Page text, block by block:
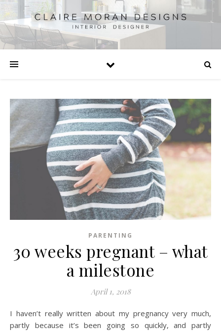
PARENTING
30 weeks pregnant – what
a milestone
April 1, 2018
I haven’t really written about my pregnancy very much,
partly because it’s been going so quickly, and partly